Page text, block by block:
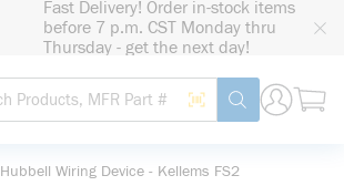
Fast Delivery! Order in-stock items
before 7 p.m. CST Monday thru
Thursday - get the next day!
Site Search
Search by Barcode
submit search
Hubbell Wiring Device - Kellems FS2